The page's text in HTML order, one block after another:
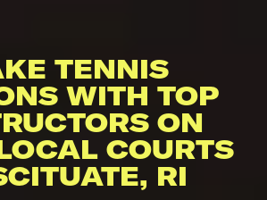
TENNIS
WITH TOP
ON
COURTS
RI